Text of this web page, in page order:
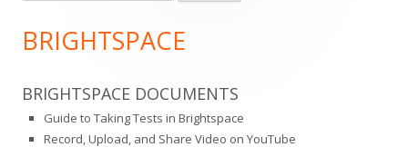
Sidebar
for:
BRIGHTSPACE
BRIGHTSPACE DOCUMENTS
Guide to Taking Tests in Brightspace
Record, Upload, and Share Video on YouTube